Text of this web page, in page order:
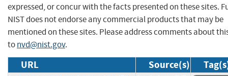
expressed, or concur with the facts presented on these sites.
NIST does not endorse any commercial products that may be
mentioned on these sites. Please address comments about
tonvd@nist.gov.
URL Source(s)